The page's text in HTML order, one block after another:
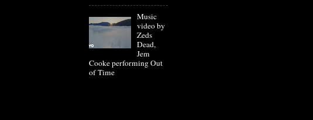
Music
video by
Zeds
Dead,
Jem
Cooke performing Out
of Time